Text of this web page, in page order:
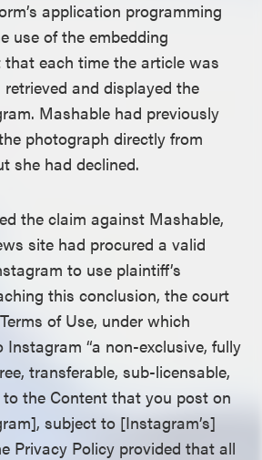
application programming
use of the embedding
each time the article was
and displayed the
Mashable had previously
photograph directly from
she had declined.
the claim against Mashable,
site had procured a valid
to use plaintiff’s
this conclusion, the court
of Use, under which
“a non-exclusive, fully
transferable, sub-licensable,
the Content that you post on
subject to [Instagram’s]
Privacy Policy provided that all